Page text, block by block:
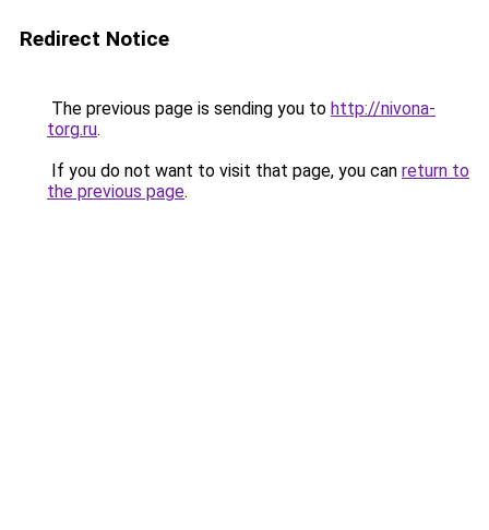
Redirect Notice
The previous page is sending you to http://nivona-
torg.ru.
If you do not want to visit that page, you can return to
the previous page.